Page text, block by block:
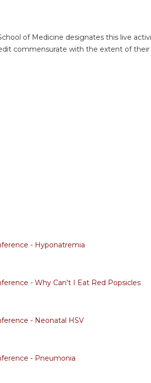
of Medicine designates this live
commensurate with the extent of
- Hyponatremia
- Why Can't I Eat Red Popsicles
- Neonatal HSV
- Pneumonia